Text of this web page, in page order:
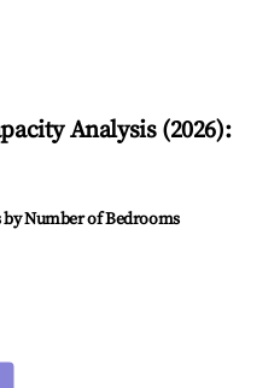
Analysis (2026):
Number of Bedrooms